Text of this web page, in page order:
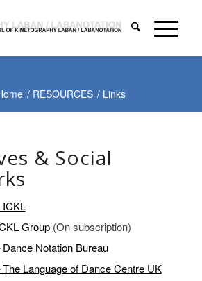
/ RESOURCES / Links
& Social
ICKL
Group (On subscription)
Notation Bureau
Language of Dance Centre UK